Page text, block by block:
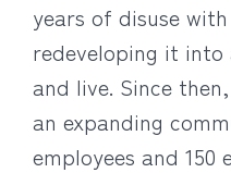
years of disuse
redeveloping it
and live. Since
an expanding
employees and